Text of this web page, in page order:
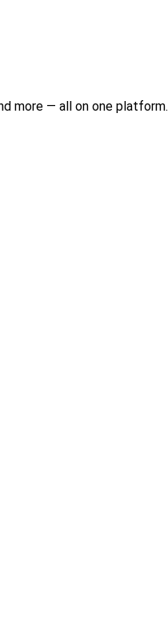
more — all on one platform.